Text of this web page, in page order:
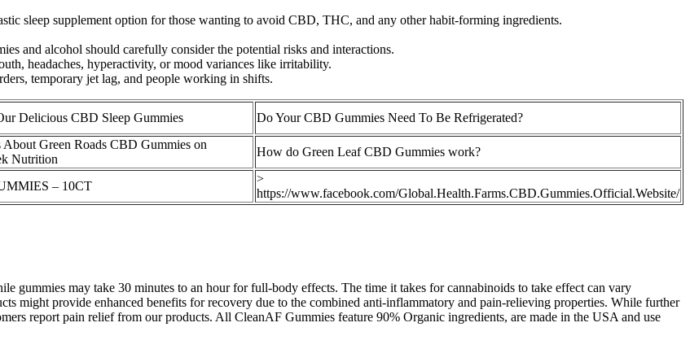
sleep supplement option for those wanting to avoid CBD, THC, and any other habit-forming ingredients.
and alcohol should carefully consider the potential risks and interactions.
headaches, hyperactivity, or mood variances like irritability.
temporary jet lag, and people working in shifts.
Delicious CBD Sleep Gummies
Do Your CBD Gummies Need To Be Refrigerated?
About Green Roads CBD Gummies on
Nutrition
How do Green Leaf CBD Gummies work?
– 10CT
>
https://www.facebook.com/Global.Health.Farms.CBD.Gummies.Official.Website/
gummies may take 30 minutes to an hour for full-body effects. The time it takes for cannabinoids to take effect can vary
might provide enhanced benefits for recovery due to the combined anti-inflammatory and pain-relieving properties. While further
report pain relief from our products. All CleanAF Gummies feature 90% Organic ingredients, are made in the USA and use